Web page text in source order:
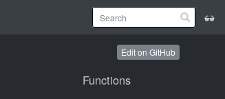
Edit on GitHub
Functions